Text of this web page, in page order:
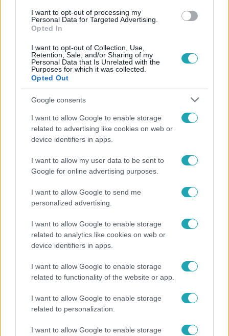
I want to opt-out of processing my
Personal Data for Targeted Advertising.
Opted In
I want to opt-out of Collection, Use,
Retention, Sale, and/or Sharing of my
Personal Data that Is Unrelated with the
Purposes for which it was collected.
Opted Out
Google consents
I want to allow Google to enable storage
related to advertising like cookies on web or
device identifiers in apps.
I want to allow my user data to be sent to
Google for online advertising purposes.
I want to allow Google to send me
personalized advertising.
I want to allow Google to enable storage
related to analytics like cookies on web or
device identifiers in apps.
I want to allow Google to enable storage
related to functionality of the website or app.
I want to allow Google to enable storage
related to personalization.
I want to allow Google to enable storage
Horoszkóp
Ennek a 3 csillagjegynek váratlan sikereket hozhat